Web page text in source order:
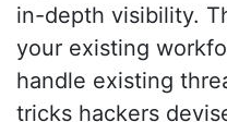
in-depth visibility.
your existing
handle existing
tricks hackers